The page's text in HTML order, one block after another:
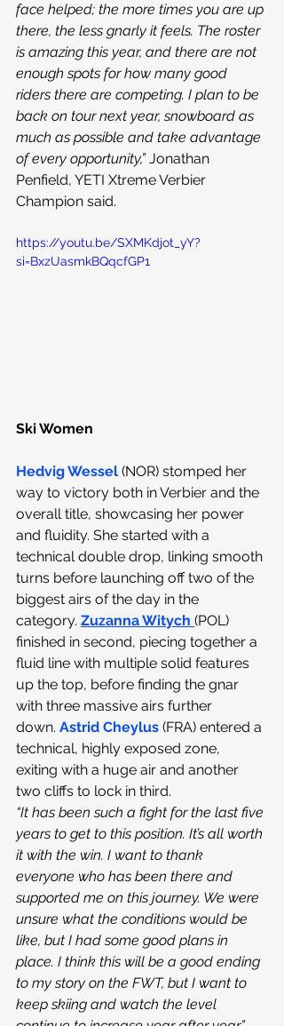
face helped; the more times you are up
there, the less gnarly it feels. The roster
is amazing this year, and there are not
enough spots for how many good
riders there are competing. I plan to be
back on tour next year, snowboard as
much as possible and take advantage
of every opportunity,” Jonathan
Penfield, YETI Xtreme Verbier
Champion said.
https://youtu.be/SXMKdjot_yY?
si=BxzUasmkBQqcfGP1
Ski Women
Hedvig Wessel (NOR) stomped her
way to victory both in Verbier and the
overall title, showcasing her power
and fluidity. She started with a
technical double drop, linking smooth
turns before launching off two of the
biggest airs of the day in the
category. Zuzanna Witych (POL)
finished in second, piecing together a
fluid line with multiple solid features
up the top, before finding the gnar
with three massive airs further
down. Astrid Cheylus (FRA) entered a
technical, highly exposed zone,
exiting with a huge air and another
two cliffs to lock in third.
“It has been such a fight for the last five
years to get to this position. It’s all worth
it with the win. I want to thank
everyone who has been there and
supported me on this journey. We were
unsure what the conditions would be
like, but I had some good plans in
place. I think this will be a good ending
to my story on the FWT, but I want to
keep skiing and watch the level